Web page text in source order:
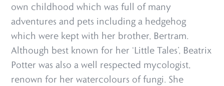
own childhood which was full of many
adventures and pets including a hedgehog
which were kept with her brother, Bertram.
Although best known for her ‘Little Tales’, Beatrix
Potter was also a well respected mycologist,
renown for her watercolours of fungi. She